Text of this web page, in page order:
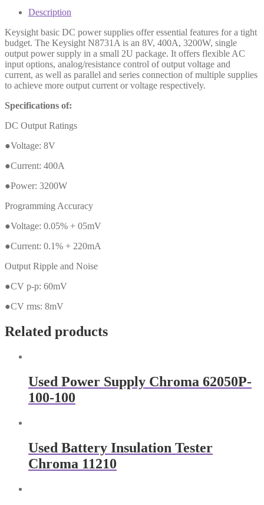
Description
Keysight basic DC power supplies offer essential features for a tight
budget. The Keysight N8731A is an 8V, 400A, 3200W, single
output power supply in a small 2U package. It offers flexible AC
input options, analog/resistance control of output voltage and
current, as well as parallel and series connection of multiple supplies
to achieve more output current or voltage respectively.
Specifications of:
DC Output Ratings
●Voltage: 8V
●Current: 400A
●Power: 3200W
Programming Accuracy
●Voltage: 0.05% + 05mV
●Current: 0.1% + 220mA
Output Ripple and Noise
●CV p-p: 60mV
●CV rms: 8mV
Related products
Used Power Supply Chroma 62050P-
100-100
Used Battery Insulation Tester
Chroma 11210